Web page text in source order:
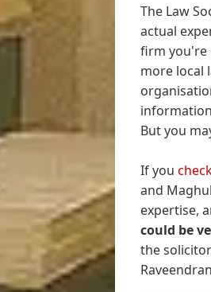
The Law
actual
firm you're
more local
But you
If you
and
expertise,
could be
the